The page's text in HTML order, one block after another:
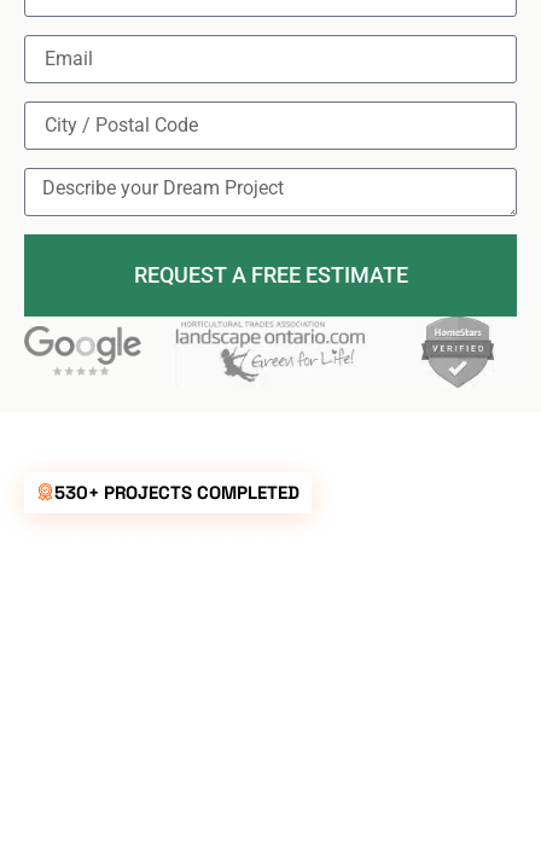
530+ PROJECTS COMPLETED
REQUEST A FREE ESTIMATE